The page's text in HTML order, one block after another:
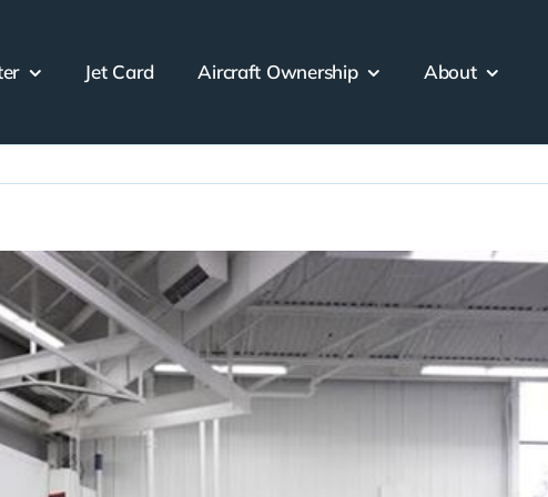
Jet Card Aircraft Ownership About